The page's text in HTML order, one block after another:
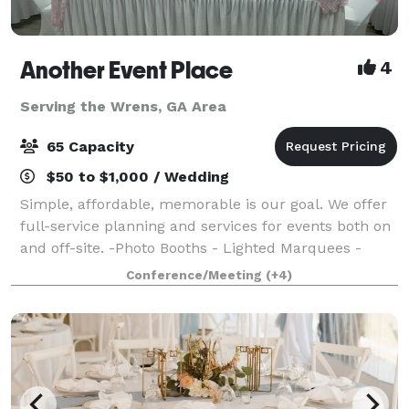
Another Event Place 4
Serving the Wrens, GA Area
65 Capacity
$50 to $1,000 / Wedding
Simple, affordable, memorable is our goal. We offer
full-service planning and services for events both on
and off-site. -Photo Booths - Lighted Marquees -
Uplighting - Throne Chairs - Venue - Balloon Decor -
And More
Conference/Meeting (+4)